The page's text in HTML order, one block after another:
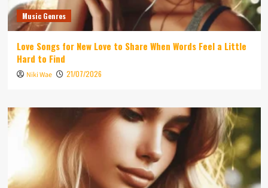
Music Genres
Love Songs for New Love to Share When Words Feel a Little
Hard to Find
Niki Wae 21/07/2026